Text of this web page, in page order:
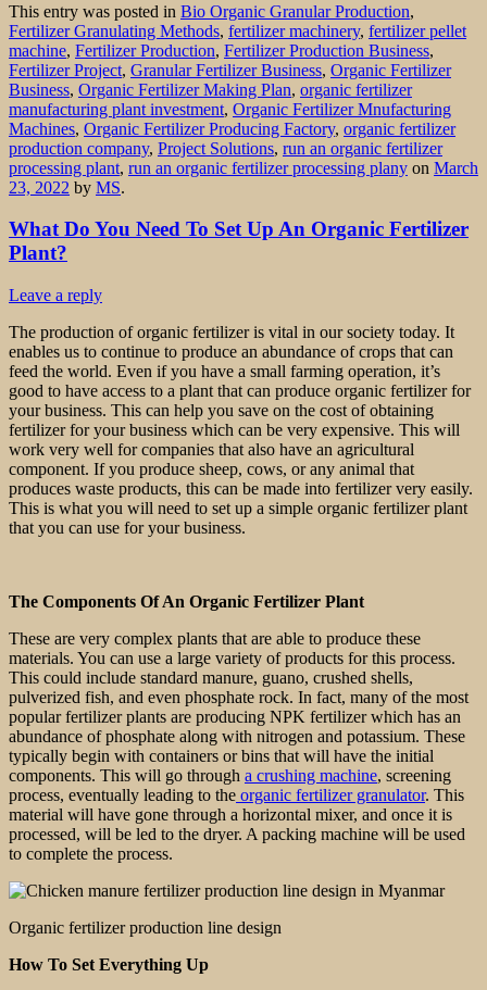
This entry was posted in Bio Organic Granular Production,
Fertilizer Granulating Methods, fertilizer machinery, fertilizer pellet
machine, Fertilizer Production, Fertilizer Production Business,
Fertilizer Project, Granular Fertilizer Business, Organic Fertilizer
Business, Organic Fertilizer Making Plan, organic fertilizer
manufacturing plant investment, Organic Fertilizer Mnufacturing
Machines, Organic Fertilizer Producing Factory, organic fertilizer
production company, Project Solutions, run an organic fertilizer
processing plant, run an organic fertilizer processing plany on March
23, 2022 by MS.
What Do You Need To Set Up An Organic Fertilizer
Plant?
Leave a reply
The production of organic fertilizer is vital in our society today. It
enables us to continue to produce an abundance of crops that can
feed the world. Even if you have a small farming operation, it’s
good to have access to a plant that can produce organic fertilizer for
your business. This can help you save on the cost of obtaining
fertilizer for your business which can be very expensive. This will
work very well for companies that also have an agricultural
component. If you produce sheep, cows, or any animal that
produces waste products, this can be made into fertilizer very easily.
This is what you will need to set up a simple organic fertilizer plant
that you can use for your business.
The Components Of An Organic Fertilizer Plant
These are very complex plants that are able to produce these
materials. You can use a large variety of products for this process.
This could include standard manure, guano, crushed shells,
pulverized fish, and even phosphate rock. In fact, many of the most
popular fertilizer plants are producing NPK fertilizer which has an
abundance of phosphate along with nitrogen and potassium. These
typically begin with containers or bins that will have the initial
components. This will go through a crushing machine, screening
process, eventually leading to the organic fertilizer granulator. This
material will have gone through a horizontal mixer, and once it is
processed, will be led to the dryer. A packing machine will be used
to complete the process.
Organic fertilizer production line design
How To Set Everything Up